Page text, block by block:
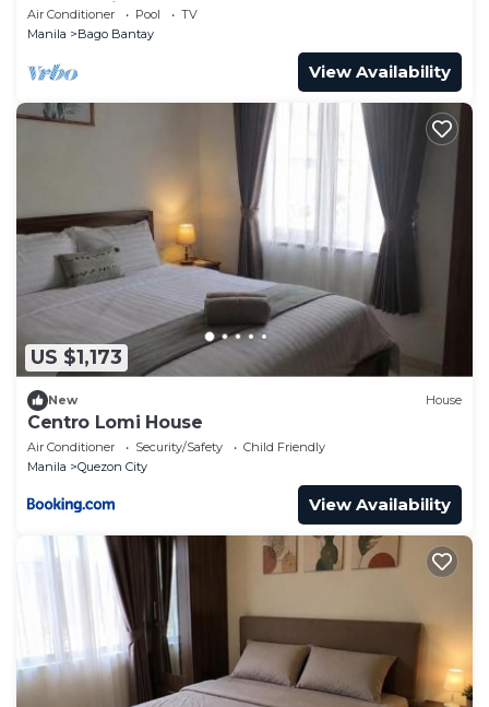
stay qc - jeff
Air Conditioner Pool
TV
Manila
Bago Bantay
View Availability
US $1,173
New House
Centro Lomi House
Air Conditioner Security/Safety
Child Friendly
Manila
Quezon City
View Availability